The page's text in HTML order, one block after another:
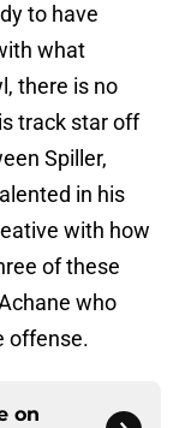
to have
what
there is no
track star off
Spiller,
in his
with how
of these
who
offense.
on